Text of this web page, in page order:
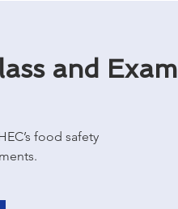
and Exam
food safety